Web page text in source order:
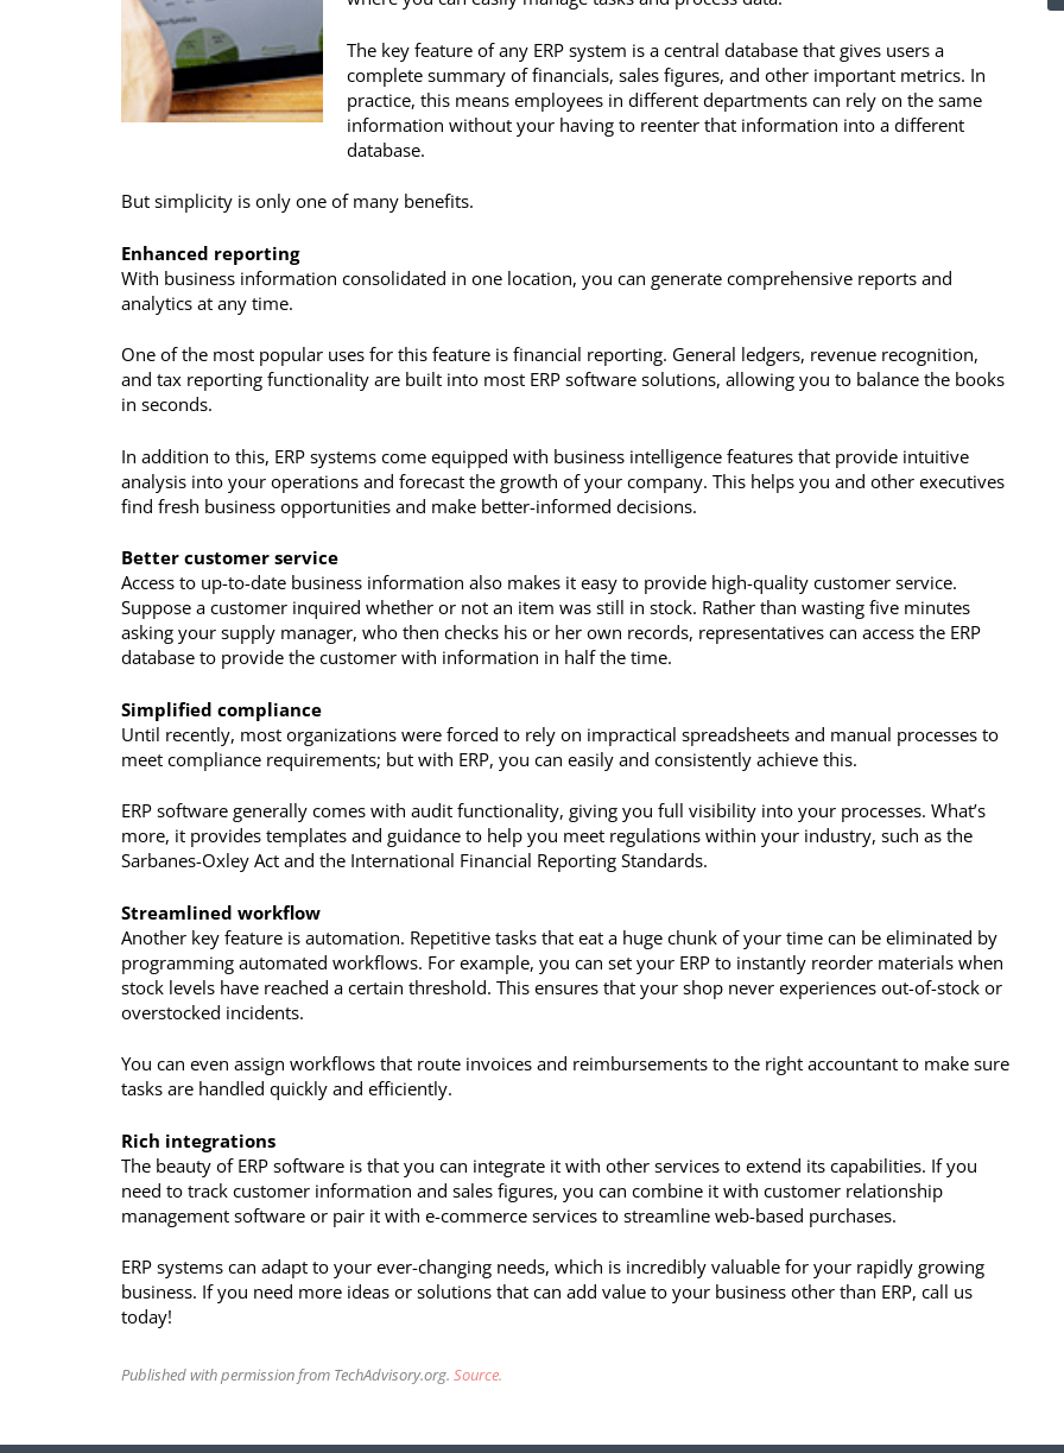
The key feature of any ERP system is a central database that gives users a
complete summary of financials, sales figures, and other important metrics. In
practice, this means employees in different departments can rely on the same
information without your having to reenter that information into a different
database.
But simplicity is only one of many benefits.
Enhanced reporting
With business information consolidated in one location, you can generate comprehensive reports and
analytics at any time.
One of the most popular uses for this feature is financial reporting. General ledgers, revenue recognition,
and tax reporting functionality are built into most ERP software solutions, allowing you to balance the books
in seconds.
In addition to this, ERP systems come equipped with business intelligence features that provide intuitive
analysis into your operations and forecast the growth of your company. This helps you and other executives
find fresh business opportunities and make better-informed decisions.
Better customer service
Access to up-to-date business information also makes it easy to provide high-quality customer service.
Suppose a customer inquired whether or not an item was still in stock. Rather than wasting five minutes
asking your supply manager, who then checks his or her own records, representatives can access the ERP
database to provide the customer with information in half the time.
Simplified compliance
Until recently, most organizations were forced to rely on impractical spreadsheets and manual processes to
meet compliance requirements; but with ERP, you can easily and consistently achieve this.
ERP software generally comes with audit functionality, giving you full visibility into your processes. What’s
more, it provides templates and guidance to help you meet regulations within your industry, such as the
Sarbanes-Oxley Act and the International Financial Reporting Standards.
Streamlined workflow
Another key feature is automation. Repetitive tasks that eat a huge chunk of your time can be eliminated by
programming automated workflows. For example, you can set your ERP to instantly reorder materials when
stock levels have reached a certain threshold. This ensures that your shop never experiences out-of-stock or
overstocked incidents.
You can even assign workflows that route invoices and reimbursements to the right accountant to make sure
tasks are handled quickly and efficiently.
Rich integrations
The beauty of ERP software is that you can integrate it with other services to extend its capabilities. If you
need to track customer information and sales figures, you can combine it with customer relationship
management software or pair it with e-commerce services to streamline web-based purchases.
ERP systems can adapt to your ever-changing needs, which is incredibly valuable for your rapidly growing
business. If you need more ideas or solutions that can add value to your business other than ERP, call us
today!
Published with permission from TechAdvisory.org. Source.